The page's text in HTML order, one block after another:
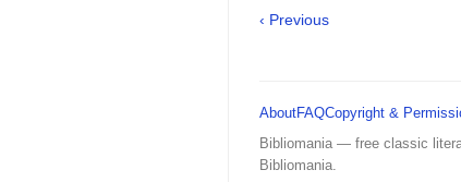
‹ Previous
AboutFAQCopyright &
Bibliomania — free classic
Bibliomania.